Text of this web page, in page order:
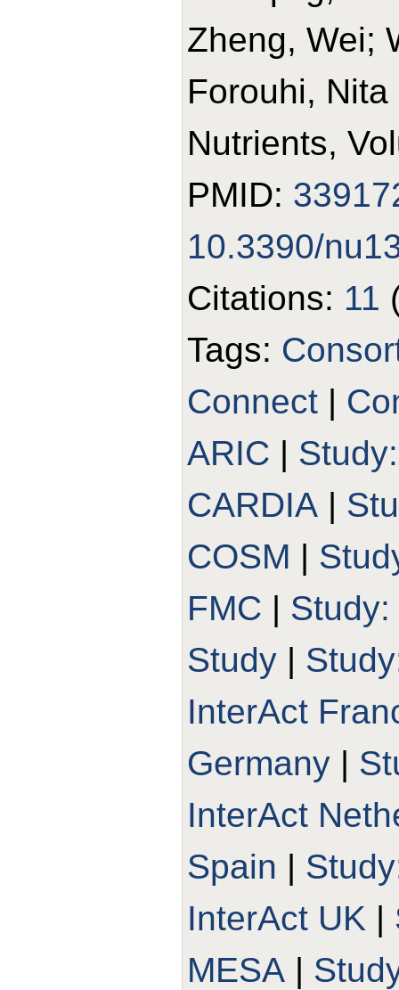
Zheng, Wei;
Forouhi, Nita
Nutrients,
PMID:
10.3390/
Citations: 11
Tags:
Connect |
ARIC |
CARDIA |
COSM |
FMC |
Study |
InterAct
Germany |
InterAct
Spain |
InterAct UK |
MESA |